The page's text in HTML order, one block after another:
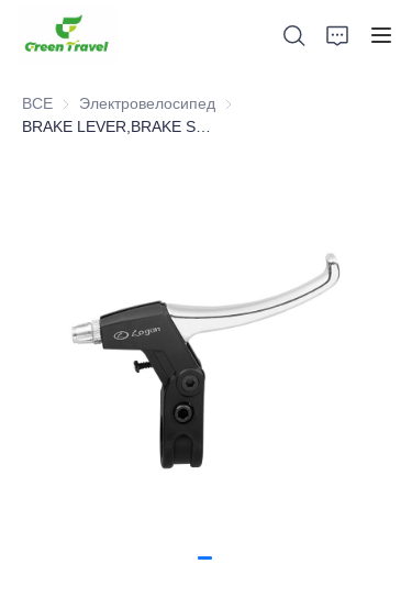
ВСЕ Электровелосипед Электровелосипед
Новости и случаи сотрудничества
Производственные базы и процессы